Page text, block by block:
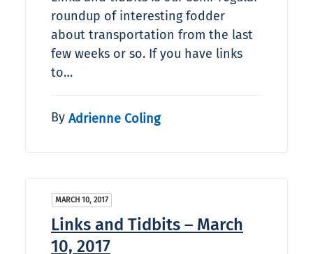
roundup of interesting fodder
about transportation from the last
few weeks or so. If you have links
to…
By Adrienne Coling
MARCH 10, 2017
Links and Tidbits – March
10, 2017